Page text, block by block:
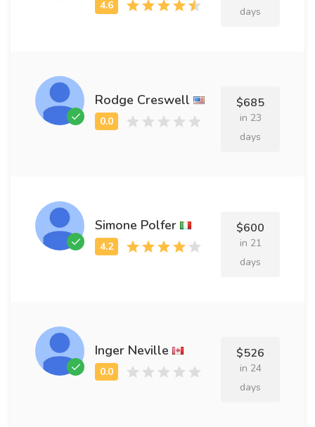
days
Rodge Creswell $685
in 23
days
Simone Polfer $600
in 21
days
Inger Neville $526
in 24
days